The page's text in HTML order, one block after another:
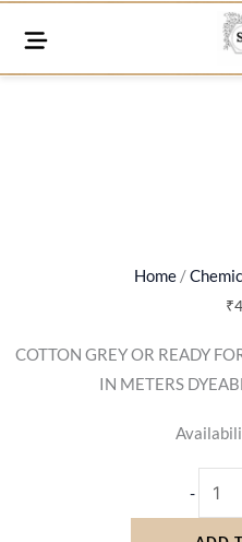
Home /
₹
COTTON GREY OR READY
IN METERS
-